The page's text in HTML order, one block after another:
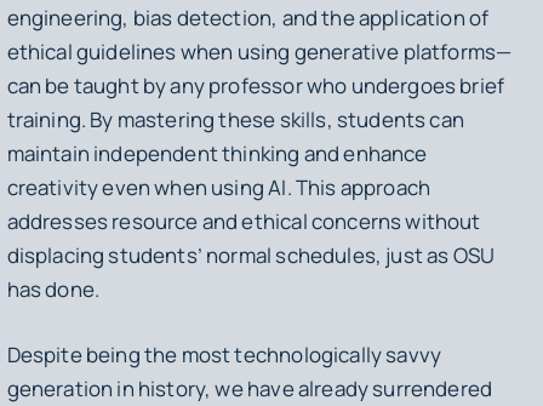
engineering, bias detection, and the application of
ethical guidelines when using generative platforms—
can be taught by any professor who undergoes brief
training. By mastering these skills, students can
maintain independent thinking and enhance
creativity even when using AI. This approach
addresses resource and ethical concerns without
displacing students’ normal schedules, just as OSU
has done.
Despite being the most technologically savvy
generation in history, we have already surrendered